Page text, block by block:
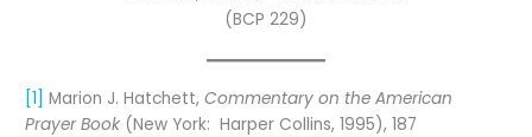
(BCP 229)
[1] Marion J. Hatchett, Commentary on the American
Prayer Book (New York: Harper Collins, 1995), 187